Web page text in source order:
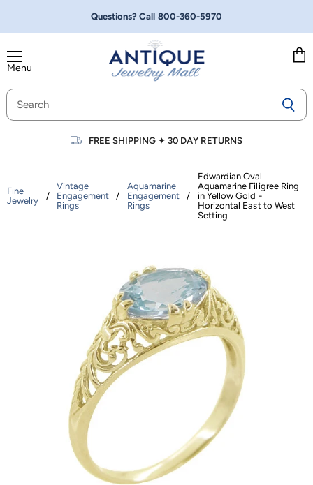
Questions? Call 800-360-5970
Menu
FREE SHIPPING ✦30 DAY RETURNS
Fine
Jewelry
/
Vintage
Engagement
Rings
/
Aquamarine
Engagement
Rings
/
Edwardian Oval
Aquamarine Filigree Ring
in Yellow Gold -
Horizontal East to West
Setting